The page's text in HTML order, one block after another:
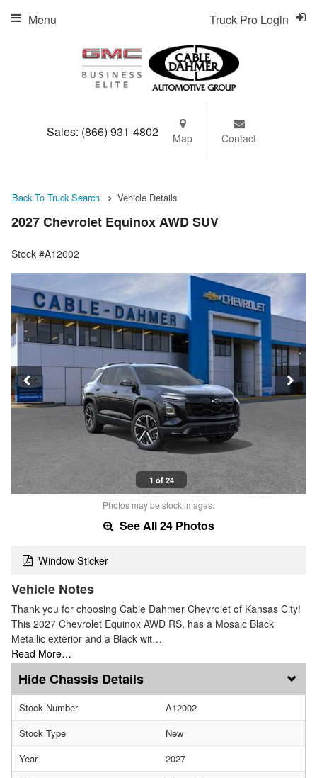
Sales: (866) 931-4802 Map Contact
Truck Pro Login
Menu
Back To Truck Search Vehicle Details
2027 Chevrolet Equinox AWD SUV
Stock #A12002
1 of 24
Photos may be stock images.
See All 24 Photos
Window Sticker
Vehicle Notes
Thank you for choosing Cable Dahmer Chevrolet of Kansas City!
This 2027 Chevrolet Equinox AWD RS, has a Mosaic Black
Metallic exterior and a Black wit…
Read More…
Chassis Details
Stock Number
A12002
Stock Type
New
Year
2027